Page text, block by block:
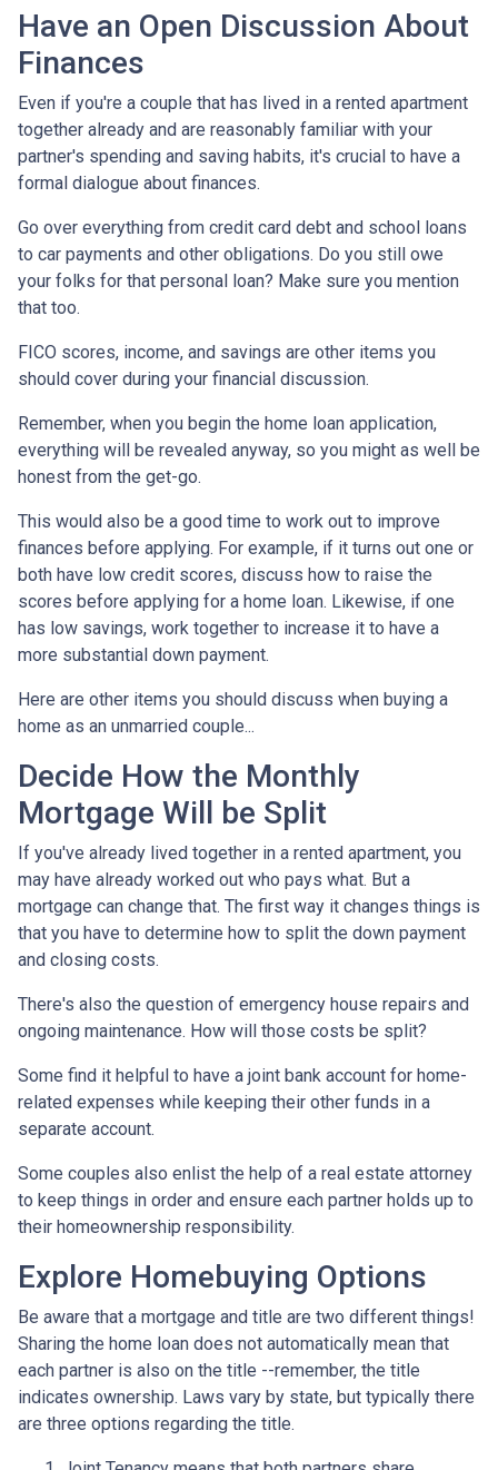
Have an Open Discussion About
Finances
Even if you're a couple that has lived in a rented apartment
together already and are reasonably familiar with your
partner's spending and saving habits, it's crucial to have a
formal dialogue about finances.
Go over everything from credit card debt and school loans
to car payments and other obligations. Do you still owe
your folks for that personal loan? Make sure you mention
that too.
FICO scores, income, and savings are other items you
should cover during your financial discussion.
Remember, when you begin the home loan application,
everything will be revealed anyway, so you might as well be
honest from the get-go.
This would also be a good time to work out to improve
finances before applying. For example, if it turns out one or
both have low credit scores, discuss how to raise the
scores before applying for a home loan. Likewise, if one
has low savings, work together to increase it to have a
more substantial down payment.
Here are other items you should discuss when buying a
home as an unmarried couple...
Decide How the Monthly
Mortgage Will be Split
If you've already lived together in a rented apartment, you
may have already worked out who pays what. But a
mortgage can change that. The first way it changes things is
that you have to determine how to split the down payment
and closing costs.
There's also the question of emergency house repairs and
ongoing maintenance. How will those costs be split?
Some find it helpful to have a joint bank account for home-
related expenses while keeping their other funds in a
separate account.
Some couples also enlist the help of a real estate attorney
to keep things in order and ensure each partner holds up to
their homeownership responsibility.
Explore Homebuying Options
Be aware that a mortgage and title are two different things!
Sharing the home loan does not automatically mean that
each partner is also on the title --remember, the title
indicates ownership. Laws vary by state, but typically there
are three options regarding the title.